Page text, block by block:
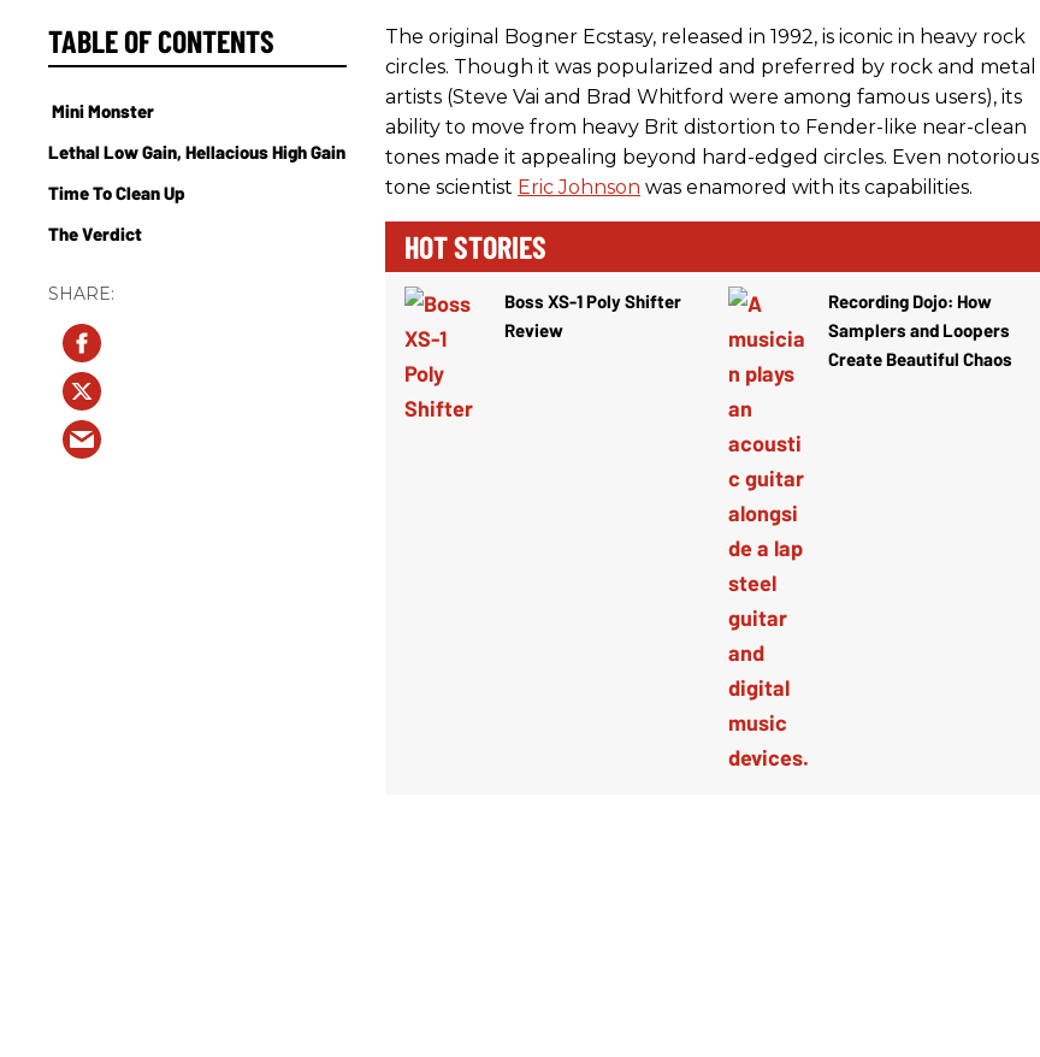
The original Bogner Ecstasy, released in 1992, is iconic in heavy rock
circles. Though it was popularized and preferred by rock and metal
artists (Steve Vai and Brad Whitford were among famous users), its
ability to move from heavy Brit distortion to Fender-like near-clean
tones made it appealing beyond hard-edged circles. Even notorious
tone scientist Eric Johnson was enamored with its capabilities.
HOT STORIES
Boss XS-1 Poly Shifter
Review
Recording Dojo: How
Samplers and Loopers
Create Beautiful Chaos
TABLE OF CONTENTS
Mini Monster
Lethal Low Gain, Hellacious High Gain
Time To Clean Up
The Verdict